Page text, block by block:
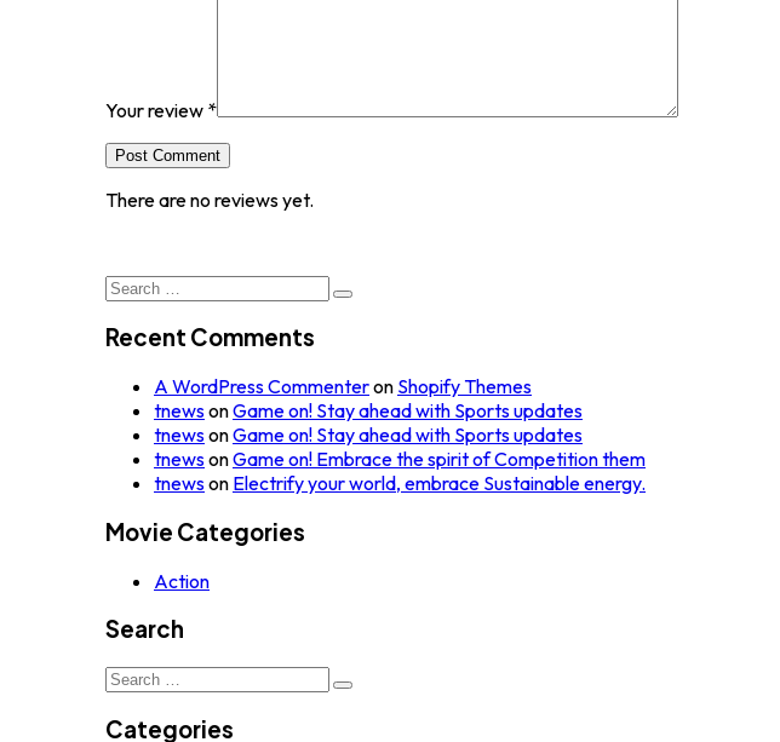
Your review *
Post Comment
There are no reviews yet.
Search
for:
Recent Comments
A WordPress Commenteron Shopify Themes
tnewsonGame on! Stay ahead with Sports updates
tnewsonGame on! Stay ahead with Sports updates
tnewsonGame on! Embrace the spirit of Competition them
tnewson Electrify your world, embrace Sustainable energy.
Movie Categories
Action
Search
Search
Categories